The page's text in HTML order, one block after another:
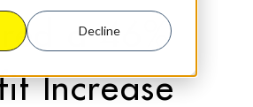
Decline
a 46%
Increase